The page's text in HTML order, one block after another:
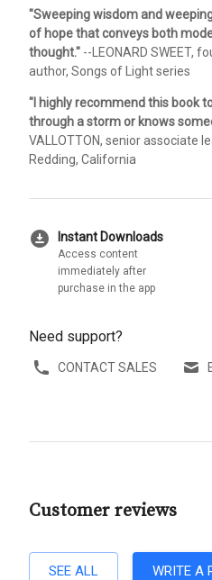
"Sweeping wisdom and
of hope that conveys both
thought." --LEONARD SWEET,
author, Songs of Light series
"I highly recommend this book
through a storm or knows
VALLOTTON, senior associate
Redding, California
download_for_offline Instant Downloads
Access content
immediately after
purchase in the app
Need support?
CONTACT SALES
Customer reviews
SEE ALL WRITE A